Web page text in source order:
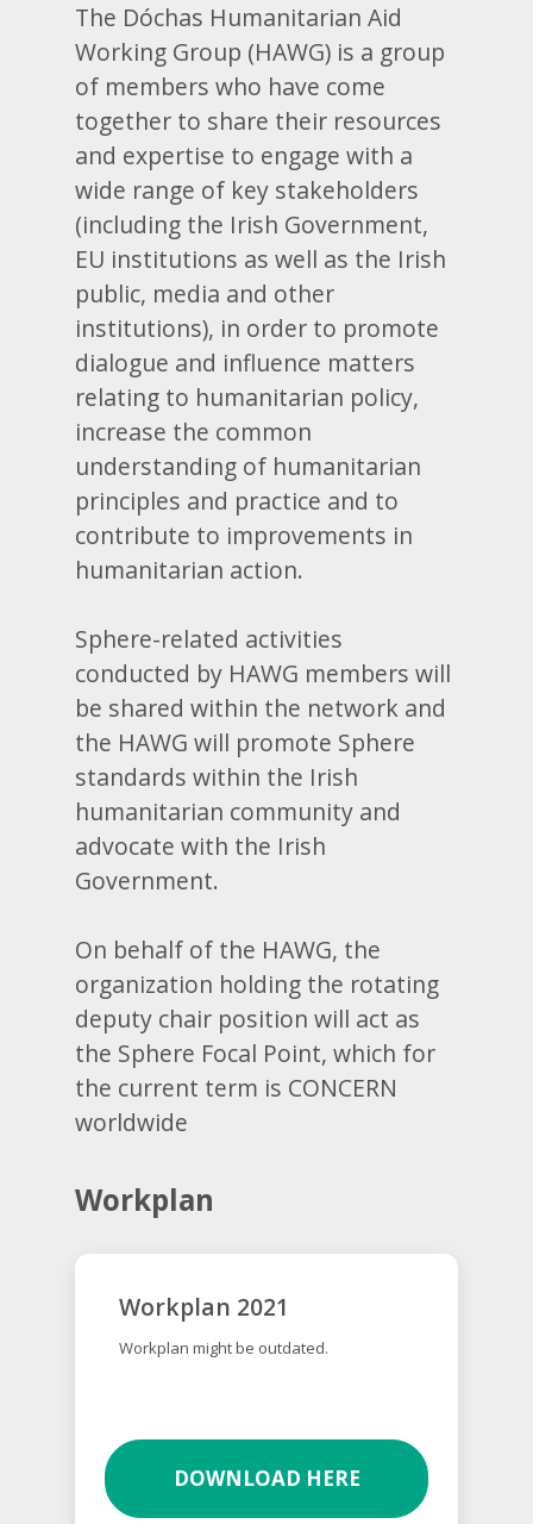
The Dóchas Humanitarian Aid
Working Group (HAWG) is a group
of members who have come
together to share their resources
and expertise to engage with a
wide range of key stakeholders
(including the Irish Government,
EU institutions as well as the Irish
public, media and other
institutions), in order to promote
dialogue and influence matters
relating to humanitarian policy,
increase the common
understanding of humanitarian
principles and practice and to
contribute to improvements in
humanitarian action.
Sphere-related activities
conducted by HAWG members will
be shared within the network and
the HAWG will promote Sphere
standards within the Irish
humanitarian community and
advocate with the Irish
Government.
On behalf of the HAWG, the
organization holding the rotating
deputy chair position will act as
the Sphere Focal Point, which for
the current term is CONCERN
worldwide
Workplan
Workplan 2021
Workplan might be outdated.
DOWNLOAD HERE